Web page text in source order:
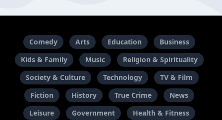
Comedy Arts Education
Business
Kids & Family
Music
Religion & Spirituality
Society & Culture
Technology
TV & Film
Fiction
History True Crime
News
Leisure
Government
Health & Fitness